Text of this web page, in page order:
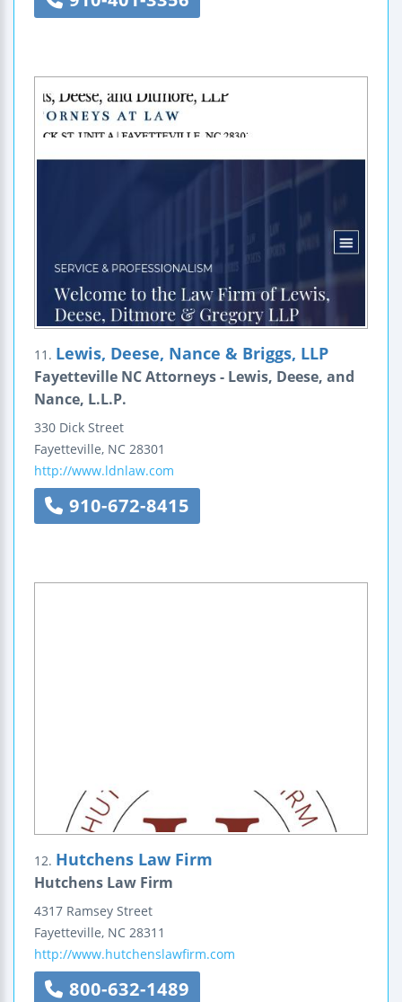
11. Lewis, Deese, Nance & Briggs, LLP
Fayetteville NC Attorneys - Lewis, Deese, and
Nance, L.L.P.
330 Dick Street
Fayetteville, NC 28301
http://www.ldnlaw.com
910-672-8415
12. Hutchens Law Firm
Hutchens Law Firm
4317 Ramsey Street
Fayetteville, NC 28311
http://www.hutchenslawfirm.com
800-632-1489